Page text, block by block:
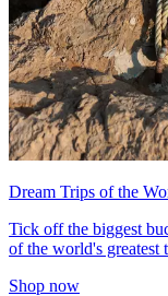
Dream Trips of the
Tick off the biggest
of the world's greatest
Shop now